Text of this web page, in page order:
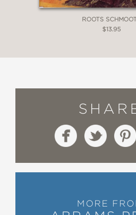
ROOTS
$13.95
MORE